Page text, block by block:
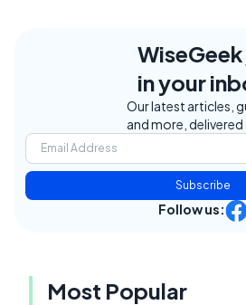
in your
Our latest articles,
and more, delivered
Subscribe
Follow us:
Most Popular